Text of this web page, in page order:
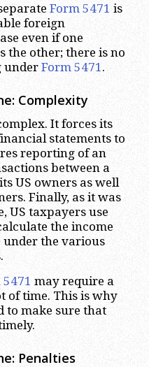
Form 5471 is
foreign
even if one
the other; there is no
under Form 5471 .
Complexity
It forces its
statements to
reporting of an
between a
US owners as well
Finally, as it was
US taxpayers use
the income
the various
may require a
of time. This is why
to make sure that
Penalties